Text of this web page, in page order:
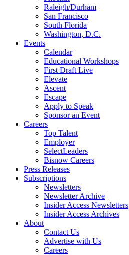
Raleigh/Durham
San Francisco
South Florida
Washington, D.C.
Events
Calendar
Educational Workshops
First Draft Live
Elevate
Ascent
Escape
Apply to Speak
Sponsor an Event
Careers
Top Talent
Employer
SelectLeaders
Bisnow Careers
Press Releases
Subscriptions
Newsletters
Newsletter Archive
Insider Access Newsletters
Insider Access Archives
About
Contact Us
Advertise with Us
Careers